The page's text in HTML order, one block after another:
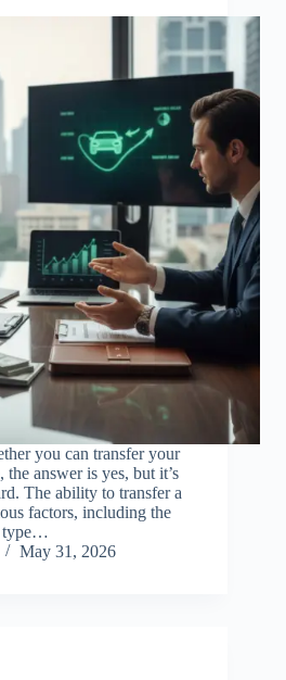
you can transfer your
the answer is yes, but it’s
The ability to transfer a
factors, including the
type…
May 31, 2026